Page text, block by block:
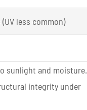
less common)
sunlight and moisture.
integrity under